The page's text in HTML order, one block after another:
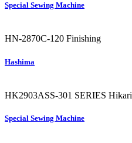
Special Sewing Machine
HN-2870C-120 Finishing
Hashima
HK2903ASS-301 SERIES Hikari
Special Sewing Machine